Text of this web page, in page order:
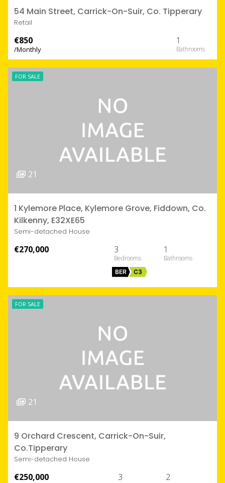
54 Main Street, Carrick-On-Suir, Co. Tipperary
Retail
€850
/Monthly
1
FOR SALE
21
1 Kylemore Place, Kylemore Grove, Fiddown, Co.
Kilkenny, E32XE65
Semi-detached House
€270,000 3 1
BER C3
FOR SALE
21
9 Orchard Crescent, Carrick-On-Suir,
Co.Tipperary
Semi-detached House
€250,000 3 2